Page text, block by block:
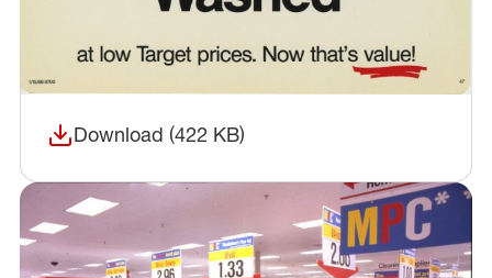
Download (422 KB)
(opens in a new window)